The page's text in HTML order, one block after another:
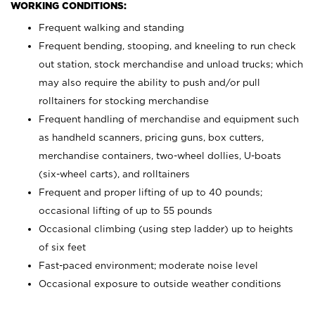
WORKING CONDITIONS:
Frequent walking and standing
Frequent bending, stooping, and kneeling to run check
out station, stock merchandise and unload trucks; which
may also require the ability to push and/or pull
rolltainers for stocking merchandise
Frequent handling of merchandise and equipment such
as handheld scanners, pricing guns, box cutters,
merchandise containers, two-wheel dollies, U-boats
(six-wheel carts), and rolltainers
Frequent and proper lifting of up to 40 pounds;
occasional lifting of up to 55 pounds
Occasional climbing (using step ladder) up to heights
of six feet
Fast-paced environment; moderate noise level
Occasional exposure to outside weather conditions